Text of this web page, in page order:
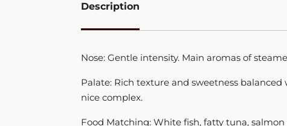
Description
Nose: Gentle intensity. Main aromas of
Palate: Rich texture and sweetness
nice complex.
Food Matching: White fish, fatty tuna, salmon